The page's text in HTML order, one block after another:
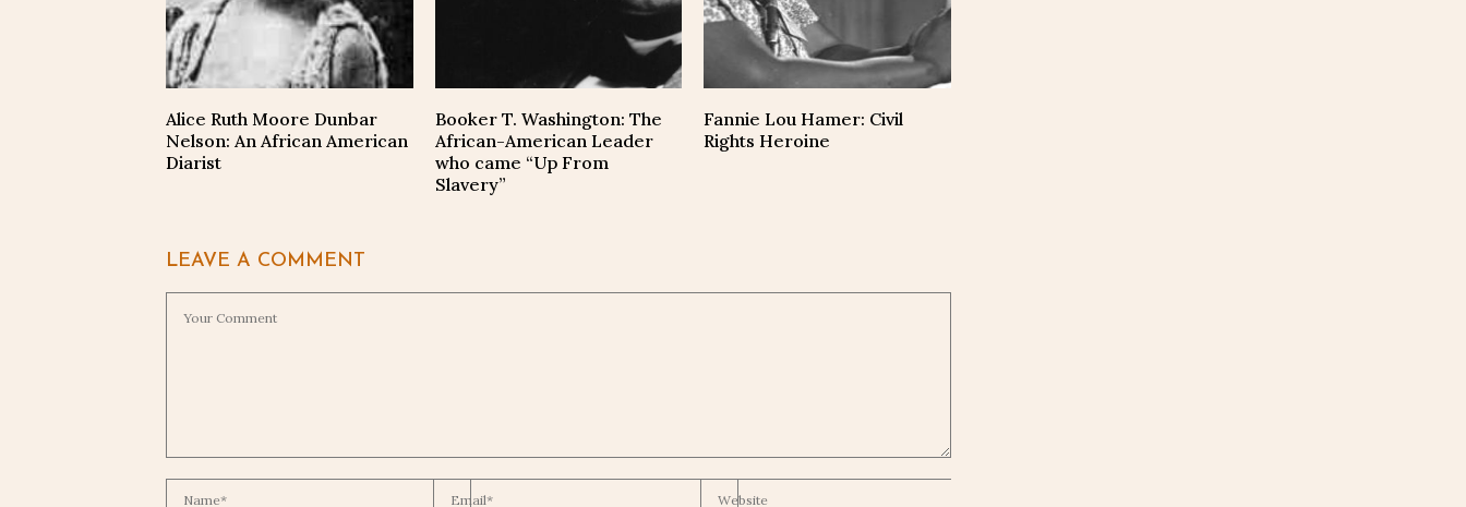
Alice Ruth Moore Dunbar
Nelson: An African American
Diarist
Booker T. Washington: The
African-American Leader
who came “Up From
Slavery”
Fannie Lou Hamer: Civil
Rights Heroine
LEAVE A COMMENT